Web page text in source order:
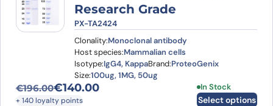
Research Grade
PX-TA2424
Clonality:Monoclonal antibody
Host species:Mammalian cells
Isotype:IgG4, KappaBrand:ProteoGenix
Size:100ug, 1MG, 50ug
€196.00
Original price was: €196.00.
€140.00
Current price is: €140.00.
+ 140 loyalty points
In Stock
Select options
This product